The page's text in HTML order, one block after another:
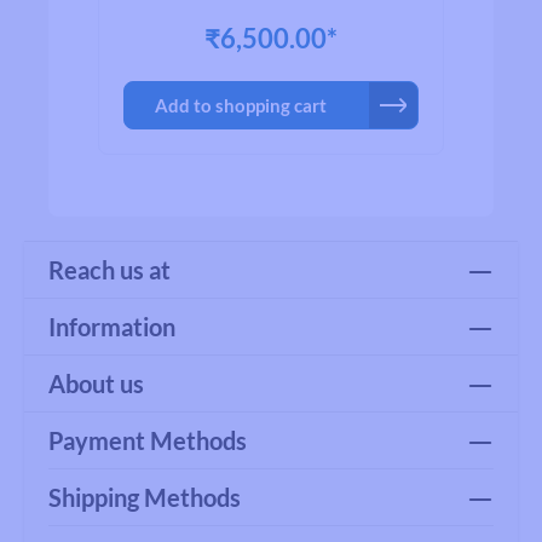
worldwide. All products has passed
testing to ensure product quality and
reliability.
₹6,500.00*
Add to shopping cart
Reach us at
Information
About us
Payment Methods
Shipping Methods